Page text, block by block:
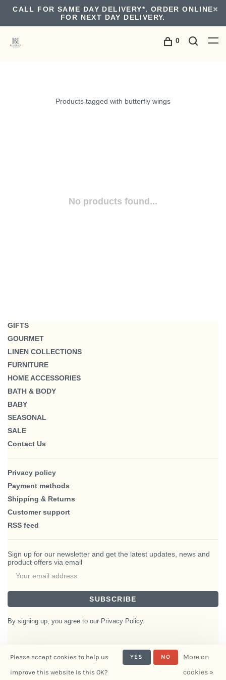
CALL FOR SAME DAY DELIVERY*. ORDER ONLINE
FOR NEXT DAY DELIVERY.
0
Products tagged with butterfly wings
No products found...
GIFTS
GOURMET
LINEN COLLECTIONS
FURNITURE
HOME ACCESSORIES
BATH & BODY
BABY
SEASONAL
SALE
Contact Us
Privacy policy
Payment methods
Shipping & Returns
Customer support
RSS feed
Sign up for our newsletter and get the latest updates, news and
product offers via email
SUBSCRIBE
By signing up, you agree to our Privacy Policy.
Interiors- Powered by
Please accept cookies to help us
improve this website Is this OK?
YES NO
More on
cookies »